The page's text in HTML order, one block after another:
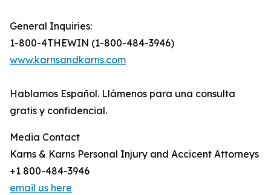
General Inquiries:
1-800-4THEWIN (1-800-484-3946)
www.karnsandkarns.com
Hablamos Español. Llámenos para una consulta
gratis y confidencial.
Media Contact
Karns & Karns Personal Injury and Accicent Attorneys
+1 800-484-3946
email us here